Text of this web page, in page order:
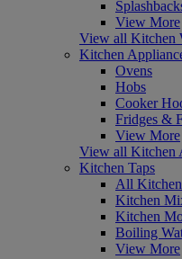
View More
View all Kitchen
Kitchen
Ovens
Hobs
Cooker
Fridges &
View More
View all Kitchen
Kitchen Taps
All
Kitchen
Kitchen
Boiling
View More